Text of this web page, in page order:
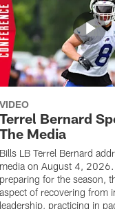
VIDEO
Terrel Bernard
The Media
Bills LB Terrel Bernard
media on August 4,
preparing for the season,
aspect of recovering from
leadership, practicing in